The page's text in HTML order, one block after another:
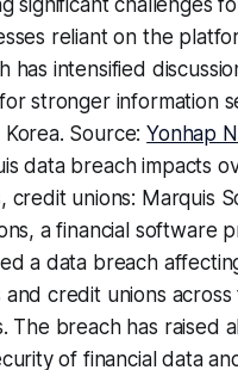
significant challenges
reliant on the
has intensified
stronger information
Korea. Source:Yonhap
data breach impacts
credit unions: Marquis
a financial software
a data breach
and credit unions
The breach has raised
of financial data